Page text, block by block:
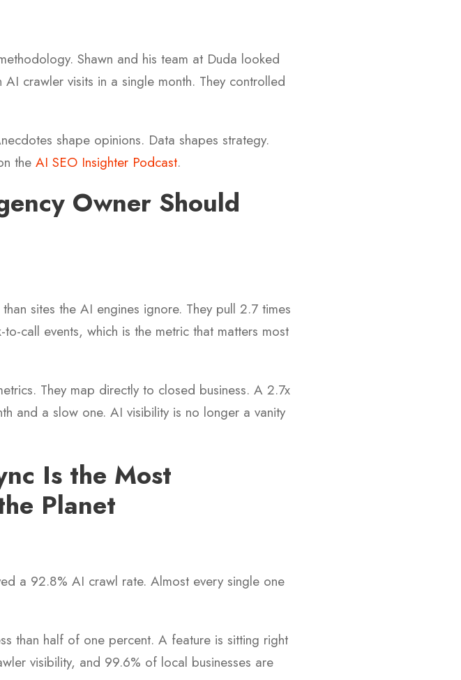
Shawn and his team at Duda looked
crawler visits in a single month. They controlled
shape opinions. Data shapes strategy.
the AI SEO Insighter Podcast.
Owner Should
sites the AI engines ignore. They pull 2.7 times
call events, which is the metric that matters most
They map directly to closed business. A 2.7x
and a slow one. AI visibility is no longer a vanity
Is the Most
Planet
a 92.8% AI crawl rate. Almost every single one
than half of one percent. A feature is sitting right
visibility, and 99.6% of local businesses are